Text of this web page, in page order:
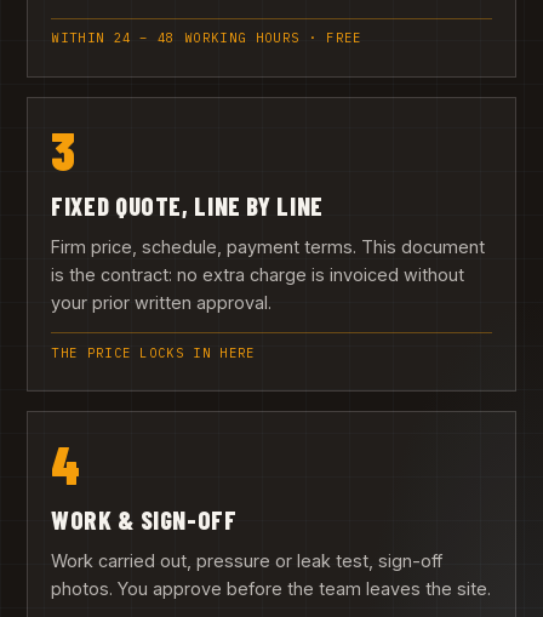
WITHIN 24 – 48 WORKING HOURS · FREE
3
FIXED QUOTE, LINE BY LINE
Firm price, schedule, payment terms. This document
is the contract: no extra charge is invoiced without
your prior written approval.
THE PRICE LOCKS IN HERE
4
WORK & SIGN-OFF
Work carried out, pressure or leak test, sign-off
photos. You approve before the team leaves the site.